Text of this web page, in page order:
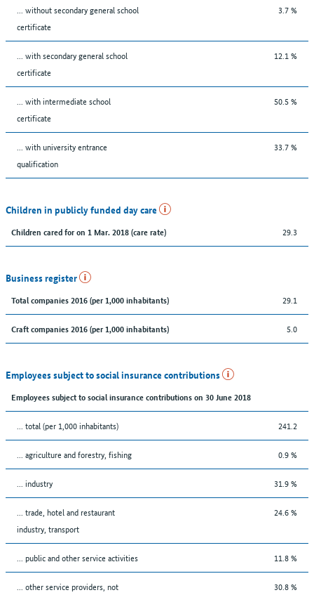
... without secondary general school
certificate
3.7 %
... with secondary general school
certificate
12.1 %
... with intermediate school
certificate
50.5 %
... with university entrance
qualification
33.7 %
Children in publicly funded day care
Children cared for on 1 Mar. 2018 (care rate) 29.3
Business register
Total companies 2016 (per 1,000 inhabitants) 29.1
Craft companies 2016 (per 1,000 inhabitants) 5.0
Employees subject to social insurance contributions
Employees subject to social insurance contributions on 30 June 2018
... total (per 1,000 inhabitants) 241.2
... agriculture and forestry, fishing 0.9 %
... industry 31.9 %
... trade, hotel and restaurant
industry, transport
24.6 %
... public and other service activities 11.8 %
... other service providers, not
30.8 %